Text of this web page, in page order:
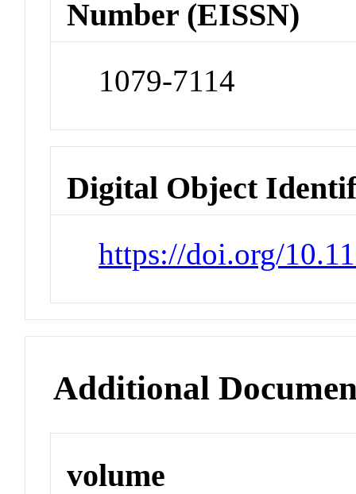
Number (EISSN)
1079-7114
Digital Object
https://doi.org/
Additional
volume